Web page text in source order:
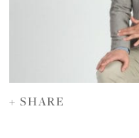
+ SHARE